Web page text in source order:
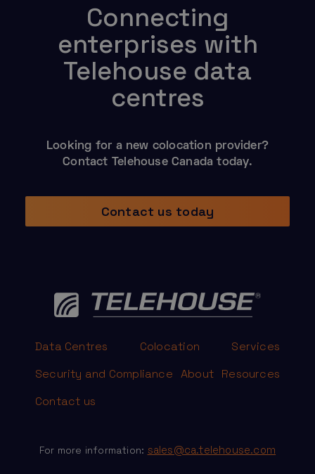
Connecting
enterprises with
Telehouse data
centres
Looking for a new colocation provider?
Contact Telehouse Canada today.
Contact us today
Data Centres Colocation
Services
Security and Compliance About Resources
Contact us
For more information: sales@ca.telehouse.com